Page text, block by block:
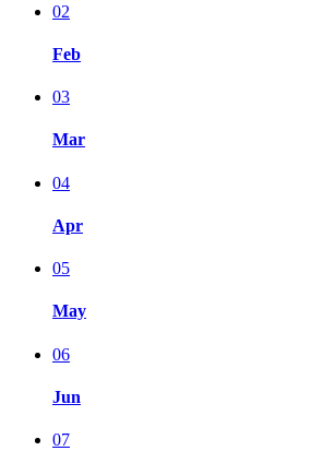
02
Feb
03
Mar
04
Apr
05
May
06
Jun
07